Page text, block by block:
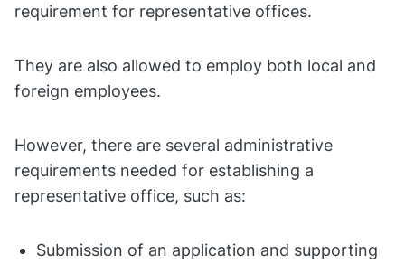
requirement for representative offices.
They are also allowed to employ both local and
foreign employees.
However, there are several administrative
requirements needed for establishing a
representative office, such as:
Submission of an application and supporting